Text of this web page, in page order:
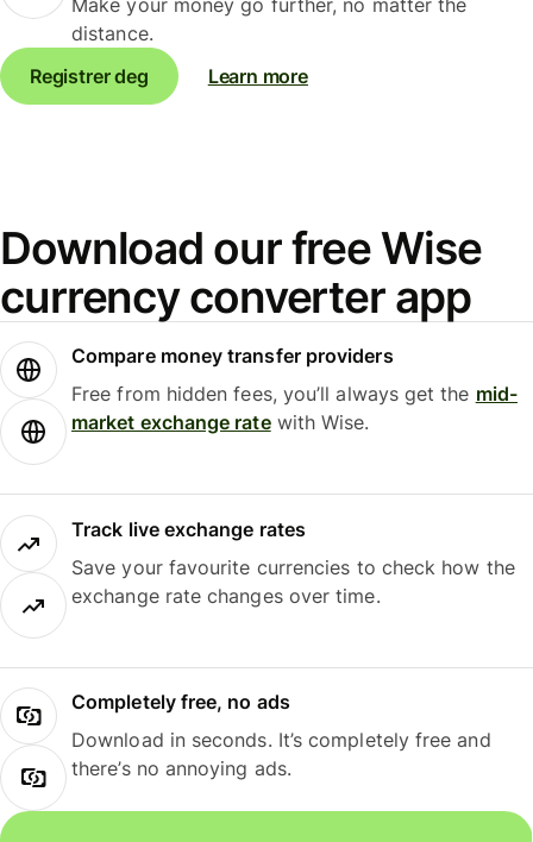
distance.
Registrer deg
Learn more
Download our free Wise
currency converter app
Compare money transfer providers
Free from hidden fees, you’ll always get the mid-
market exchange ratewith Wise.
Track live exchange rates
Save your favourite currencies to check how the
exchange rate changes over time.
Completely free, no ads
Download in seconds. It’s completely free and
there’s no annoying ads.